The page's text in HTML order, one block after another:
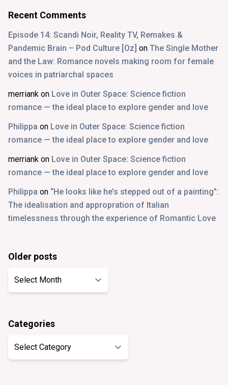
Recent Comments
Episode 14: Scandi Noir, Reality TV, Remakes &
Pandemic Brain – Pod Culture [Oz] on The Single Mother
and the Law: Romance novels making room for female
voices in patriarchal spaces
merriank on Love in Outer Space: Science fiction
romance — the ideal place to explore gender and love
Philippa on Love in Outer Space: Science fiction
romance — the ideal place to explore gender and love
merriank on Love in Outer Space: Science fiction
romance — the ideal place to explore gender and love
Philippa on “He looks like he’s stepped out of a painting”:
The idealisation and appropration of Italian
timelessness through the experience of Romantic Love
Older posts
Categories